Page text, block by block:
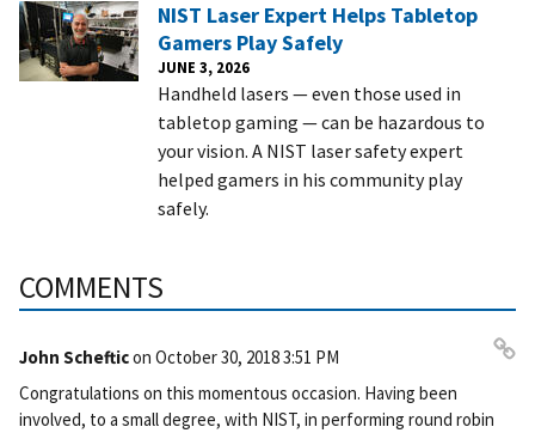
NIST Laser Expert Helps Tabletop
Gamers Play Safely
JUNE 3, 2026
Handheld lasers — even those used in
tabletop gaming — can be hazardous to
your vision. A NIST laser safety expert
helped gamers in his community play
safely.
COMMENTS
John Schefticon October 30, 2018 3:51 PM
Congratulations on this momentous occasion. Having been
involved, to a small degree, with NIST, in performing round robin